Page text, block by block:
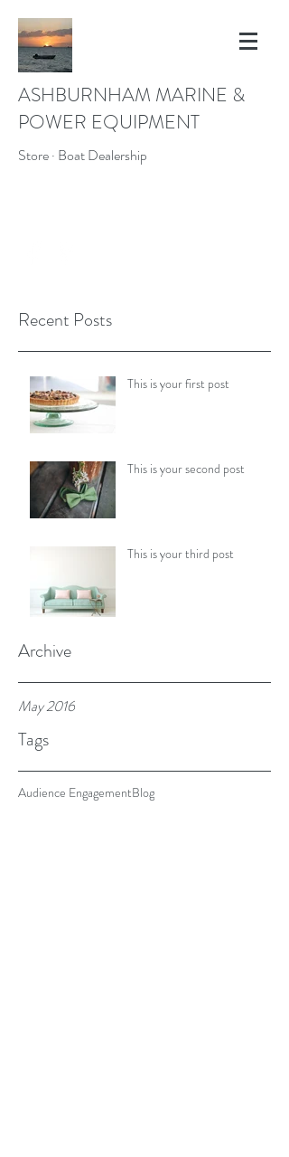
ASHBURNHAM MARINE &
POWER EQUIPMENT
Store · Boat Dealership
Recent Posts
Archive
Tags
This is your first post
This is your second post
This is your third post
May 2016
Audience EngagementBlog